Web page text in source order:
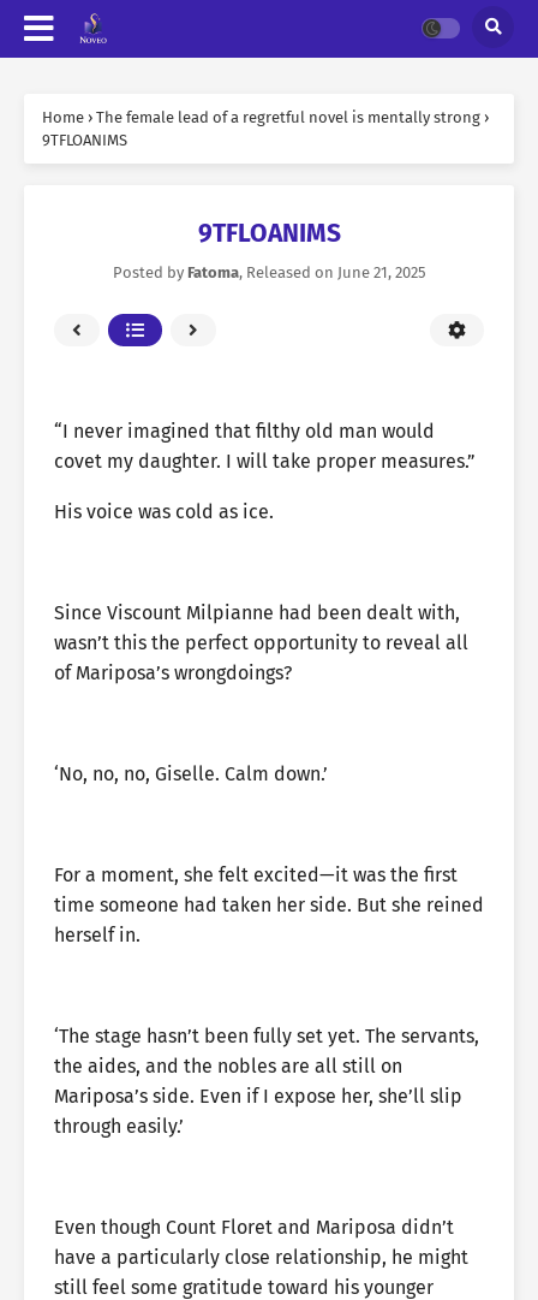
Home › The female lead of a regretful novel is mentally strong ›
9TFLOANIMS
9TFLOANIMS
Posted by Fatoma, Released on June 21, 2025
“I never imagined that filthy old man would
covet my daughter. I will take proper measures.”
His voice was cold as ice.
Since Viscount Milpianne had been dealt with,
wasn’t this the perfect opportunity to reveal all
of Mariposa’s wrongdoings?
‘No, no, no, Giselle. Calm down.’
For a moment, she felt excited—it was the first
time someone had taken her side. But she reined
herself in.
‘The stage hasn’t been fully set yet. The servants,
the aides, and the nobles are all still on
Mariposa’s side. Even if I expose her, she’ll slip
through easily.’
Even though Count Floret and Mariposa didn’t
have a particularly close relationship, he might
still feel some gratitude toward his younger